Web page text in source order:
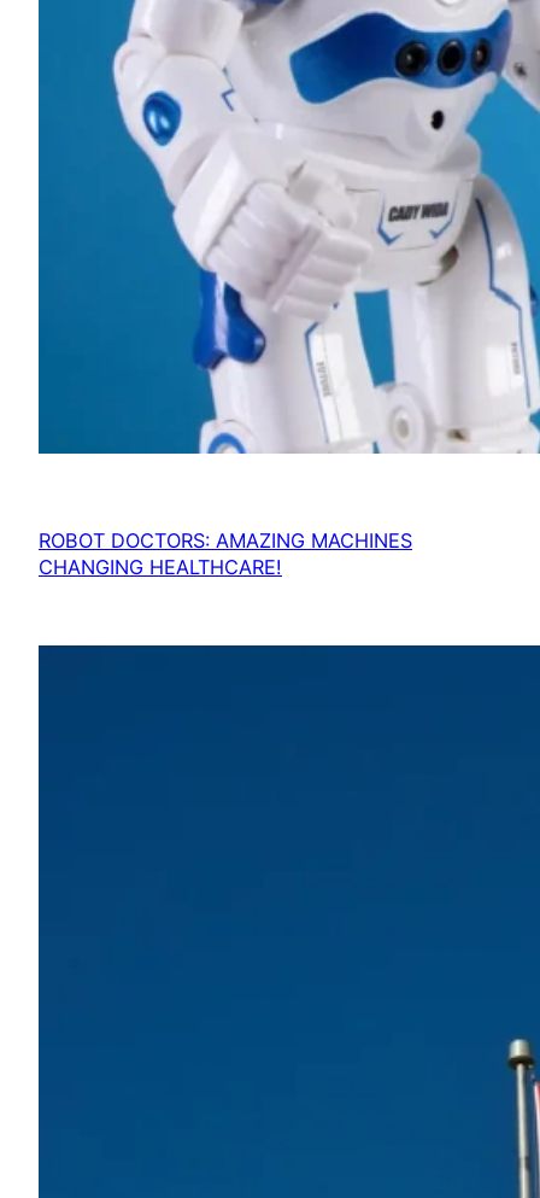
ROBOT DOCTORS: AMAZING MACHINES
CHANGING HEALTHCARE!